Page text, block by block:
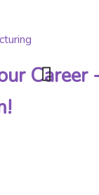
Career